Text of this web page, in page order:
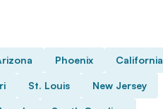
Phoenix California
St. Louis New Jersey